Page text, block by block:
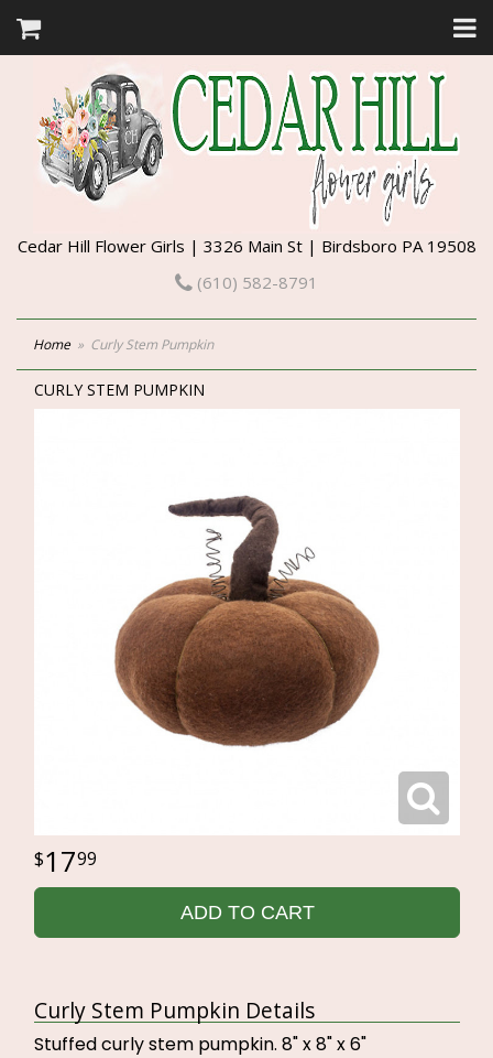
Cedar Hill Flower Girls | 3326 Main St | Birdsboro PA 19508
(610) 582-8791
Home Curly Stem Pumpkin
CURLY STEM PUMPKIN
1799
ADD TO CART
Curly Stem Pumpkin Details
Stuffed curly stem pumpkin. 8" x 8" x 6"